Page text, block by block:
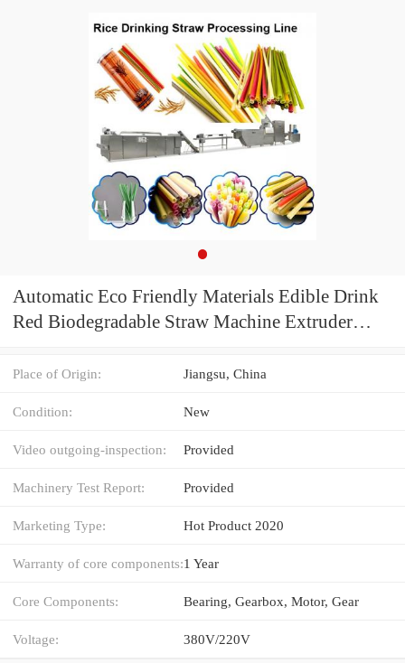
Automatic Eco Friendly Materials Edible Drink
Red Biodegradable Straw Machine Extruder
Place of Origin: Jiangsu, China
Condition: New
Video outgoing-inspection: Provided
Machinery Test Report: Provided
Marketing Type: Hot Product 2020
Warranty of core components:1 Year
Core Components: Bearing, Gearbox, Motor, Gear
Voltage: 380V/220V